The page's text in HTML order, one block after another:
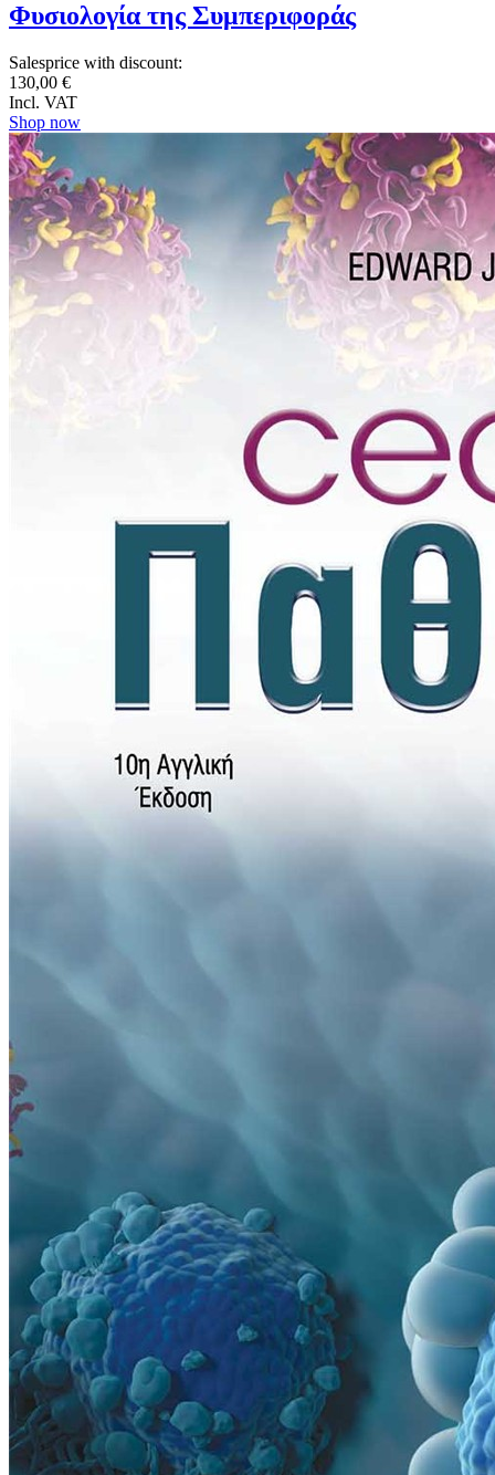
Φυσιολογία της Συμπεριφοράς
Salesprice with discount:
130,00 €
Incl. VAT
Shop now